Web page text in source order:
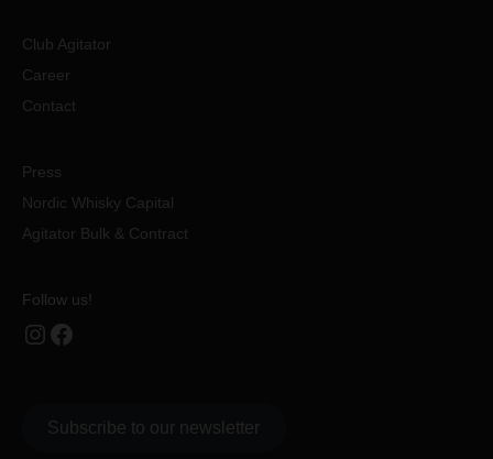
Club Agitator
Career
Contact
Press
Nordic Whisky Capital
Agitator Bulk & Contract
Follow us!
Instagram Facebook
Subscribe to our newsletter